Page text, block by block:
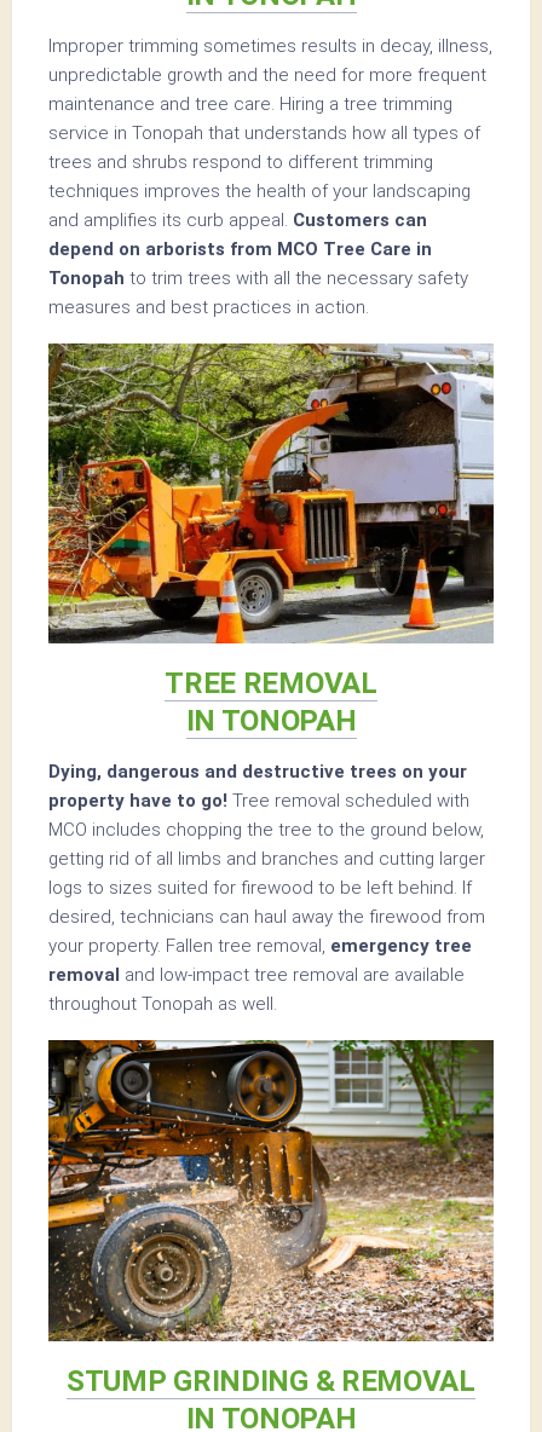
Improper trimming sometimes results in decay, illness,
unpredictable growth and the need for more frequent
maintenance and tree care. Hiring a tree trimming
service in Tonopah that understands how all types of
trees and shrubs respond to different trimming
techniques improves the health of your landscaping
and amplifies its curb appeal. Customers can
depend on arborists from MCO Tree Care in
Tonopah to trim trees with all the necessary safety
measures and best practices in action.
TREE REMOVAL
IN TONOPAH
Dying, dangerous and destructive trees on your
property have to go! Tree removal scheduled with
MCO includes chopping the tree to the ground below,
getting rid of all limbs and branches and cutting larger
logs to sizes suited for firewood to be left behind. If
desired, technicians can haul away the firewood from
your property. Fallen tree removal, emergency tree
removal and low-impact tree removal are available
throughout Tonopah as well.
STUMP GRINDING & REMOVAL
IN TONOPAH